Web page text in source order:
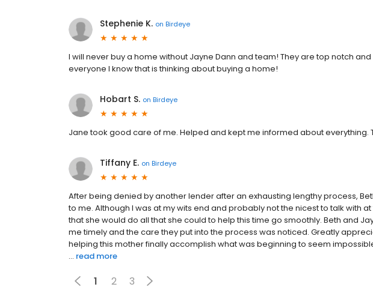
Stephenie K. on Birdeye
I will never buy a home without Jayne Dann and team! They are top notch
everyone I know that is thinking about buying a home!
Hobart S. on Birdeye
Jane took good care of me. Helped and kept me informed about everything.
Tiffany E. on Birdeye
After being denied by another lender after an exhausting lengthy process,
to me. Although I was at my wits end and probably not the nicest to talk with
that she would do all that she could to help this time go smoothly. Beth and
me timely and the care they put into the process was noticed. Greatly
helping this mother finally accomplish what was beginning to seem
... read more
1 2 3